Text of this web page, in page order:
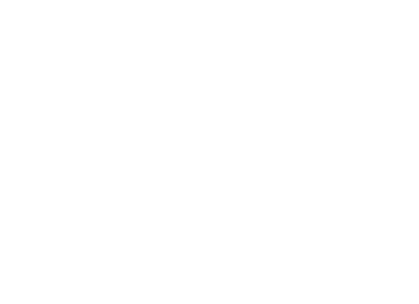
with 20 different dates
that encompasses all